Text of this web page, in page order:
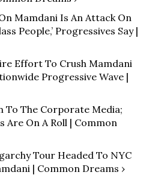
Mamdani Is An Attack On
People,’ Progressives Say |
Effort To Crush Mamdani
Progressive Wave |
To The Corporate Media;
Are On A Roll | Common
Tour Headed To NYC
| Common Dreams ›